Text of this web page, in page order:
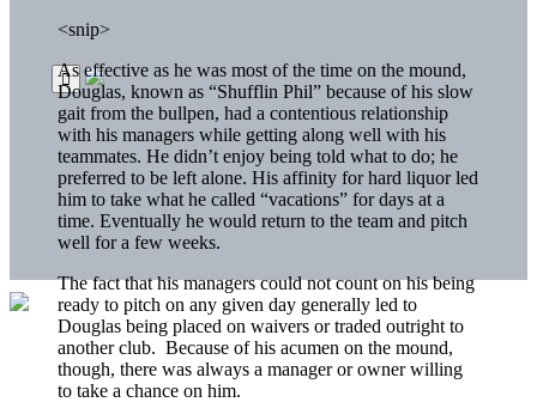
<snip>
As effective as he was most of the time on the mound,
Douglas, known as “Shufflin Phil” because of his slow
gait from the bullpen, had a contentious relationship
with his managers while getting along well with his
teammates. He didn’t enjoy being told what to do; he
preferred to be left alone. His affinity for hard liquor led
him to take what he called “vacations” for days at a
time. Eventually he would return to the team and pitch
well for a few weeks.
The fact that his managers could not count on his being
ready to pitch on any given day generally led to
Douglas being placed on waivers or traded outright to
another club. Because of his acumen on the mound,
though, there was always a manager or owner willing
to take a chance on him.